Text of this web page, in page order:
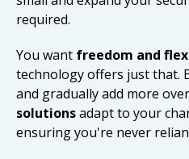
required.
You want freedom and
technology offers just that.
and gradually add more
solutionsadapt to your
ensuring you're never